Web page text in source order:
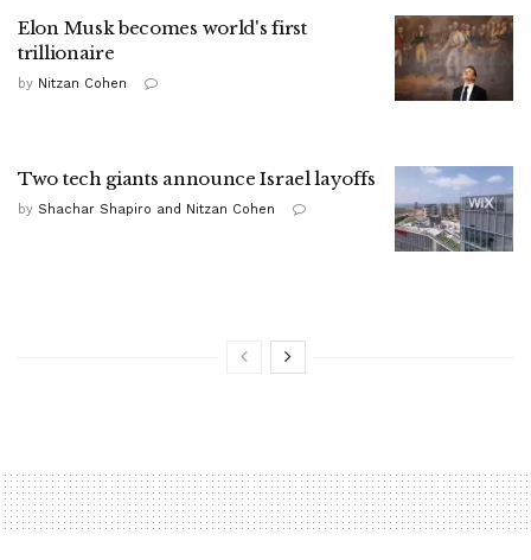
Elon Musk becomes world's first
trillionaire
by Nitzan Cohen
Two tech giants announce Israel layoffs
by Shachar Shapiro and Nitzan Cohen